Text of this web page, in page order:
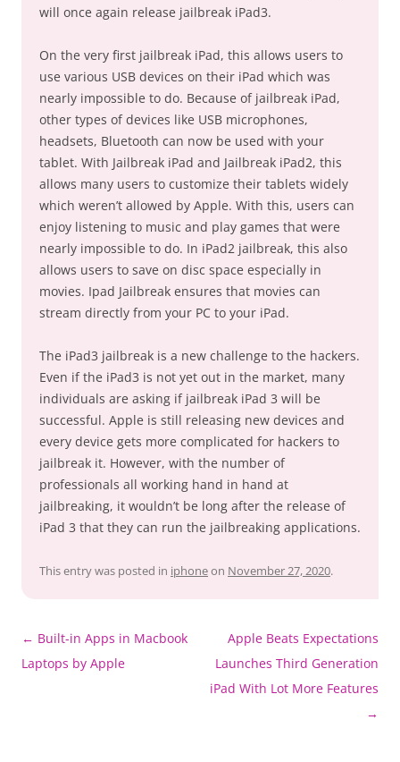
will once again release jailbreak iPad3.
On the very first jailbreak iPad, this allows users to
use various USB devices on their iPad which was
nearly impossible to do. Because of jailbreak iPad,
other types of devices like USB microphones,
headsets, Bluetooth can now be used with your
tablet. With Jailbreak iPad and Jailbreak iPad2, this
allows many users to customize their tablets widely
which weren’t allowed by Apple. With this, users can
enjoy listening to music and play games that were
nearly impossible to do. In iPad2 jailbreak, this also
allows users to save on disc space especially in
movies. Ipad Jailbreak ensures that movies can
stream directly from your PC to your iPad.
The iPad3 jailbreak is a new challenge to the hackers.
Even if the iPad3 is not yet out in the market, many
individuals are asking if jailbreak iPad 3 will be
successful. Apple is still releasing new devices and
every device gets more complicated for hackers to
jailbreak it. However, with the number of
professionals all working hand in hand at
jailbreaking, it wouldn’t be long after the release of
iPad 3 that they can run the jailbreaking applications.
This entry was posted in iphoneon November 27, 2020.
Post
navigation
← Built-in Apps in Macbook
Laptops by Apple
Apple Beats Expectations
Launches Third Generation
iPad With Lot More Features
→